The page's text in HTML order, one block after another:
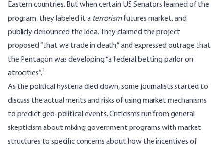
Eastern countries. But when certain US Senators learned of the
program, they labeled it a terrorismfutures market, and
publicly denounced the idea. They claimed the project
proposed “that we trade in death,” and expressed outrage that
the Pentagon was developing “a federal betting parlor on
atrocities”.1
As the political hysteria died down, some journalists started to
discuss the actual merits and risks of using market mechanisms
to predict geo-political events. Criticisms run from general
skepticism about mixing government programs with market
structures to specific concerns about how the incentives of